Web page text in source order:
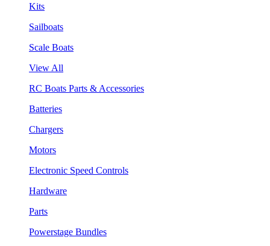
Kits
Sailboats
Scale Boats
View All
RC Boats Parts & Accessories
Batteries
Chargers
Motors
Electronic Speed Controls
Hardware
Parts
Powerstage Bundles